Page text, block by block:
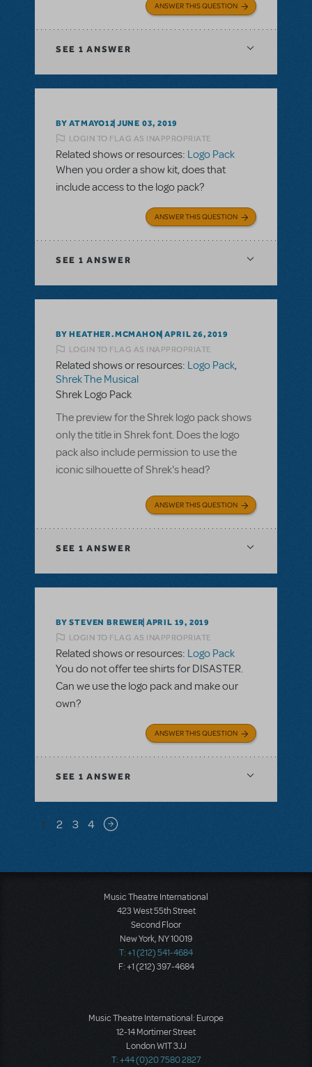
ANSWER THIS QUESTION
SEE 1 ANSWER
BY ATMAYO12 JUNE 03, 2019
LOGIN TO FLAG AS INAPPROPRIATE
Related shows or resources: Logo Pack
When you order a show kit, does that
include access to the logo pack?
ANSWER THIS QUESTION
SEE 1 ANSWER
BY HEATHER.MCMAHON APRIL 26, 2019
LOGIN TO FLAG AS INAPPROPRIATE
Related shows or resources: Logo Pack,
Shrek The Musical
Shrek Logo Pack
The preview for the Shrek logo pack shows
only the title in Shrek font. Does the logo
pack also include permission to use the
iconic silhouette of Shrek's head?
ANSWER THIS QUESTION
SEE 1 ANSWER
BY STEVEN BREWER APRIL 19, 2019
LOGIN TO FLAG AS INAPPROPRIATE
Related shows or resources: Logo Pack
You do not offer tee shirts for DISASTER.
Can we use the logo pack and make our
own?
ANSWER THIS QUESTION
SEE 1 ANSWER
Pagination
1 2 3 4 Next page
Music Theatre International
423 West 55th Street
Second Floor
New York, NY 10019
T: +1 (212) 541-4684
F: +1 (212) 397-4684
Music Theatre International: Europe
12-14 Mortimer Street
London W1T 3JJ
T: +44 (0)20 7580 2827